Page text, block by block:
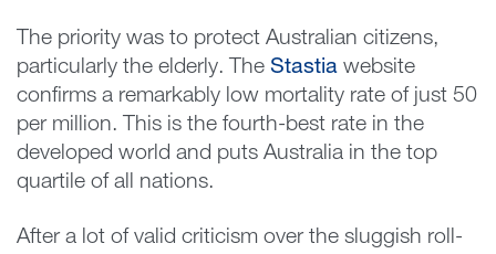
The priority was to protect Australian citizens,
particularly the elderly. The Stastia website
confirms a remarkably low mortality rate of just 50
per million. This is the fourth-best rate in the
developed world and puts Australia in the top
quartile of all nations.
After a lot of valid criticism over the sluggish roll-